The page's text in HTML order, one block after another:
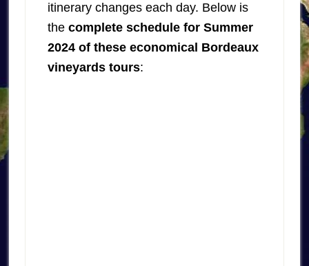
itinerary changes each day. Below is
the complete schedule for Summer
2024 of these economical Bordeaux
vineyards tours: